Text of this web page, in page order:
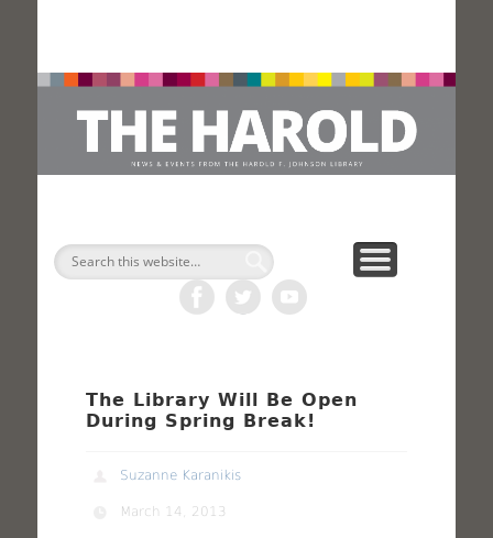
Search
The Library Will Be Open
During Spring Break!
Suzanne Karanikis
March 14, 2013